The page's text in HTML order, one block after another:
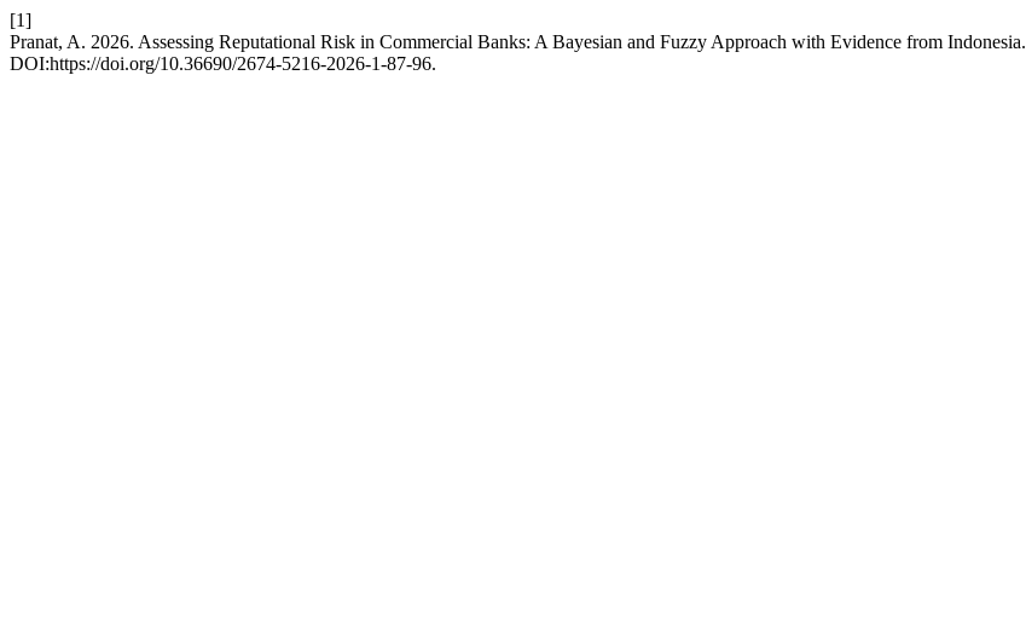
[1]
Pranat, A. 2026. Assessing Reputational Risk in Commercial Banks: A Bayesian and Fuzzy Approach with Evidence from Indonesia.
DOI:https://doi.org/10.36690/2674-5216-2026-1-87-96.